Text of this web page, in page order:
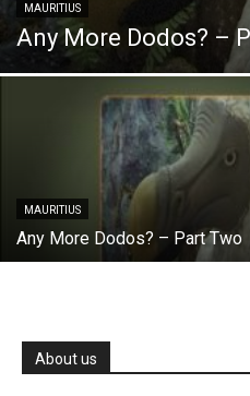
MAURITIUS
Any More Dodos? –
MAURITIUS
Any More Dodos? – Part Two
About us